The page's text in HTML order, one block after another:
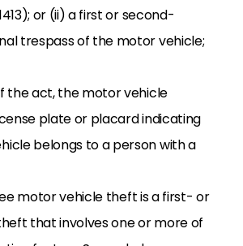
or (ii) a first or second-
trespass of the motor vehicle;
the act, the motor vehicle
plate or placard indicating
belongs to a person with a
motor vehicle theft is a first- or
that involves one or more of